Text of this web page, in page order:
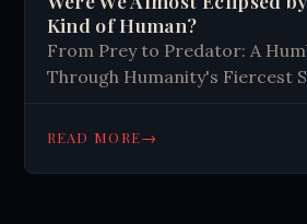
Kind of Human?
From Prey to Predator: A
Through Humanity's Fiercest
READ MORE→